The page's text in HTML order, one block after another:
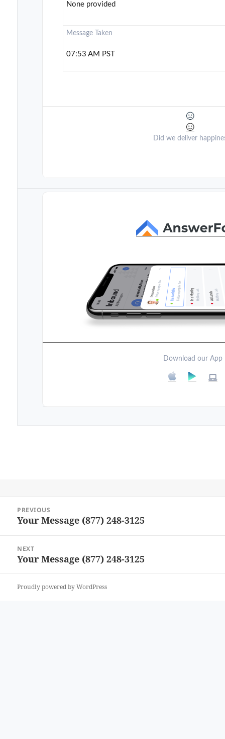
None provided
Message Taken
07:53 AM PST
Did we deliver
Download our App
navigation
PREVIOUS
Previous
Your Message (877) 248-3125
NEXT
Next
Your Message (877) 248-3125
Proudly powered by WordPress